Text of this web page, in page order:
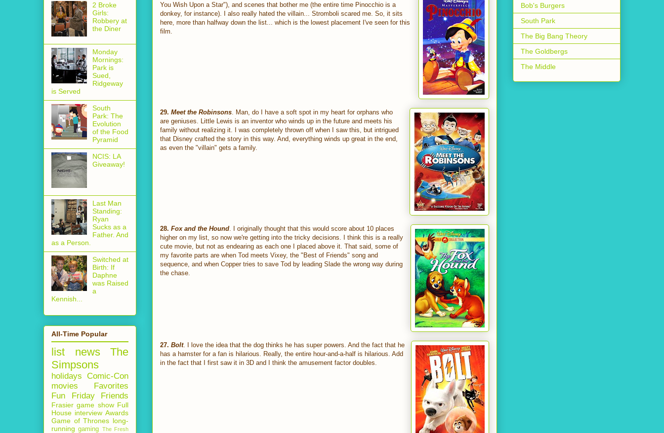
You Wish Upon a Star"), and scenes that bother me (the entire time Pinocchio is a
donkey, for instance). I also really hated the villain... Stromboli scared me. So, it sits
here, more than halfway down the list... which is the lowest placement I've seen for this
film.
29. Meet the Robinsons . Man, do I have a soft spot in my heart for orphans who
are geniuses. Little Lewis is an inventor who winds up in the future and meets his
family without realizing it. I was completely thrown off when I saw this, but intrigued
that Disney crafted the story in this way. And, everything winds up great in the end,
as even the "villain" gets a family.
28. Fox and the Hound . I originally thought that this would score about 10 places
higher on my list, so now we're getting into the tricky decisions. I think this is a really
cute movie, but not as endearing as each one I placed above it. That said, some of
my favorite parts are when Tod meets Vixey, the "Best of Friends" song and
sequence, and when Copper tries to save Tod by leading Slade the wrong way during
the chase.
27. Bolt. I love the idea that the dog thinks he has super powers. And the fact that he
has a hamster for a fan is hilarious. Really, the entire hour-and-a-half is hilarious. Add
in the fact that I first saw it in 3D and I think the amusement factor doubles.
2 Broke
Girls:
Robbery at
the Diner
Monday
Mornings:
Park is
Sued,
Ridgeway
is Served
South
Park: The
Evolution
of the Food
Pyramid
NCIS: LA
Giveaway!
Last Man
Standing:
Ryan
Sucks as a
Father. And
as a Person.
Switched at
Birth: If
Daphne
was Raised
a
Kennish...
All-Time Popular
list news
The
Simpsons
holidays Comic-Con
movies
Favorites
Fun Friday
Friends
Frasier game show Full
House interview Awards
Game of Thrones long-
running gaming The Fresh
Bob's Burgers
South Park
The Big Bang Theory
The Goldbergs
The Middle